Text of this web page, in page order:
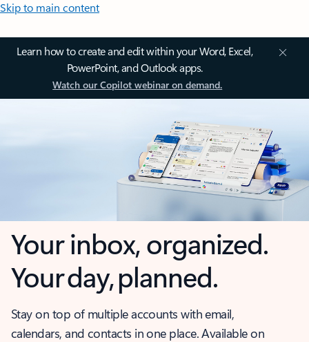
Skip to main content
Learn how to create and edit within your Word, Excel,
PowerPoint, and Outlook apps.
Watch our Copilot webinar on demand.
Your inbox, organized.
Your day, planned.
Stay on top of multiple accounts with email,
calendars, and contacts in one place. Available on